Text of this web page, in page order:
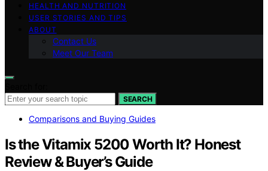
HEALTH AND NUTRITION
USER STORIES AND TIPS
ABOUT
Contact Us
Meet Our Team
SEARCH
Comparisons and Buying Guides
Is the Vitamix 5200 Worth It? Honest
Review & Buyer’s Guide